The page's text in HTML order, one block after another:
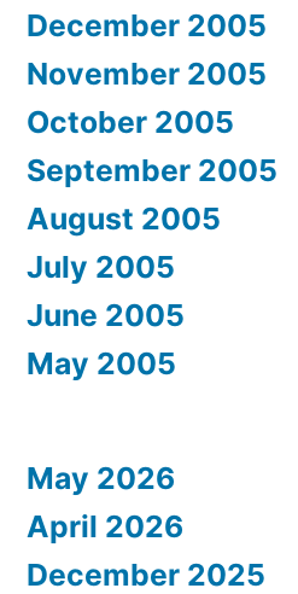
December 2005
November 2005
October 2005
September 2005
August 2005
July 2005
June 2005
May 2005
May 2026
April 2026
December 2025